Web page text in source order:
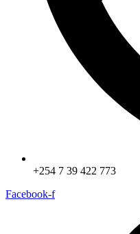
+254 7 39 422 773
Facebook-f